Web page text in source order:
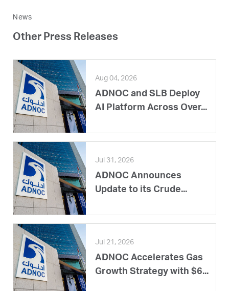
News
Other Press Releases
Aug 04, 2026
ADNOC and SLB Deploy
AI Platform Across Over...
Jul 31, 2026
ADNOC Announces
Update to its Crude...
Jul 21, 2026
ADNOC Accelerates Gas
Growth Strategy with $6...